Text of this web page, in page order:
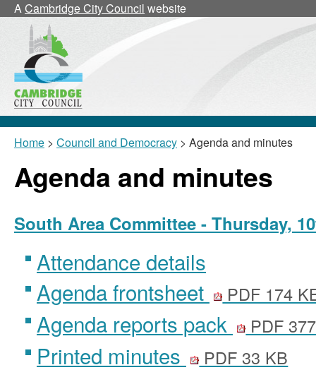
ACambridge City Council website
Home > Council and Democracy > Agenda and minutes
Agenda and minutes
South Area Committee - Thursday,
Attendance details
Agenda frontsheet
PDF 174
Agenda reports pack PDF
Printed minutes PDF 33 KB